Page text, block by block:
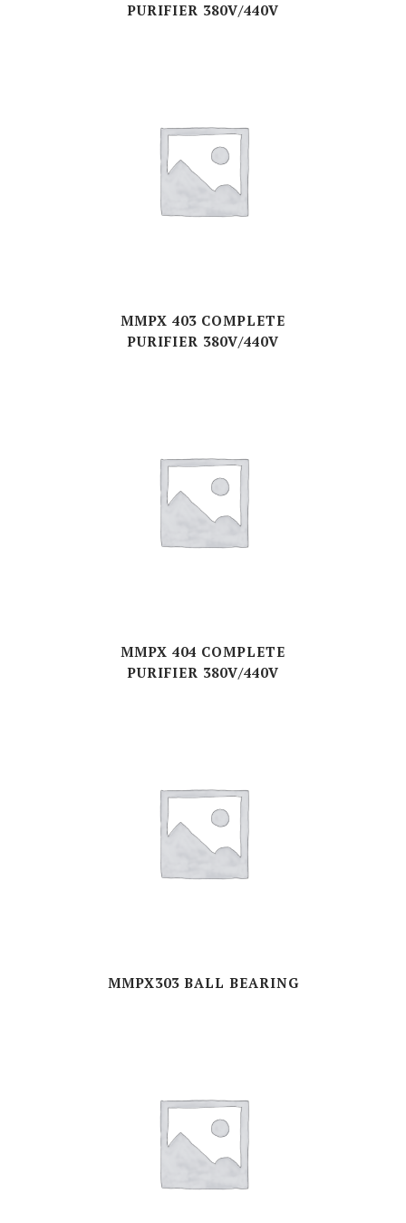
PURIFIER 380V/440V
MMPX 403 COMPLETE
PURIFIER 380V/440V
MMPX 404 COMPLETE
PURIFIER 380V/440V
MMPX303 BALL BEARING